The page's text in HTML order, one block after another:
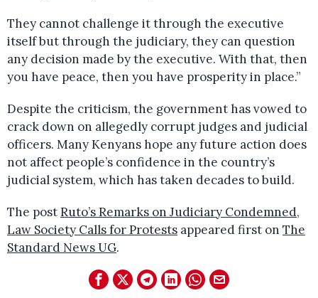
They cannot challenge it through the executive
itself but through the judiciary, they can question
any decision made by the executive. With that, then
you have peace, then you have prosperity in place.”
Despite the criticism, the government has vowed to
crack down on allegedly corrupt judges and judicial
officers. Many Kenyans hope any future action does
not affect people’s confidence in the country’s
judicial system, which has taken decades to build.
The postRuto’s Remarks on Judiciary Condemned,
Law Society Calls for Protests appeared first on The
Standard News UG.